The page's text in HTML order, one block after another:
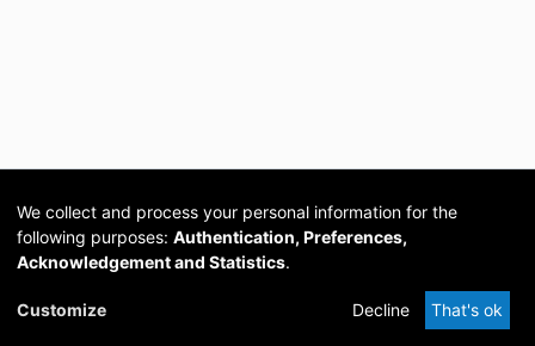
Cookie
DSpace
provided by PCG
Academia
We collect and process your personal information for the
following purposes: Authentication, Preferences,
Acknowledgement and Statistics.
Customize Decline That's ok